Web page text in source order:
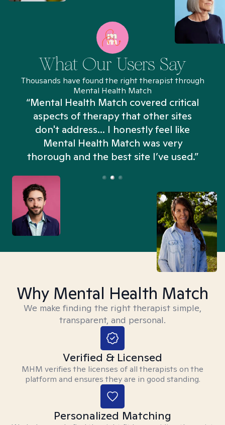
What Our Users Say
Thousands have found the right therapist through
Mental Health Match
“Mental Health Match covered critical
aspects of therapy that other sites
don't address... I honestly feel like
Mental Health Match was very
thorough and the best site I’ve used.”
Why Mental Health Match
We make finding the right therapist simple,
transparent, and personal.
Verified & Licensed
MHM verifies the licenses of all therapists on the
platform and ensures they are in good standing.
Personalized Matching